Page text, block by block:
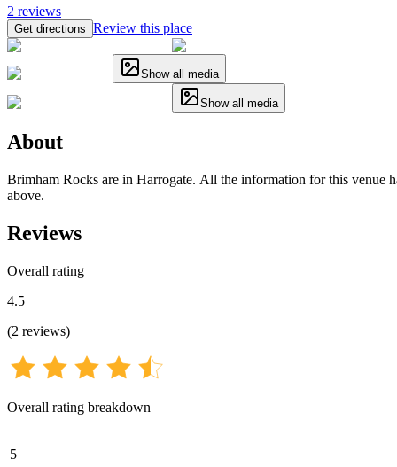
2 reviews
Get directions Review this place
Show all media
Show all media
About
Brimham Rocks are in Harrogate. All the information for this venue
above.
Reviews
Overall rating
4.5
(2 reviews)
Overall rating breakdown
5